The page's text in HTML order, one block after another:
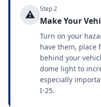
⚠️ Step2
Make Your
Turn on your
have them, place
behind your
dome light to
especially
I-25.